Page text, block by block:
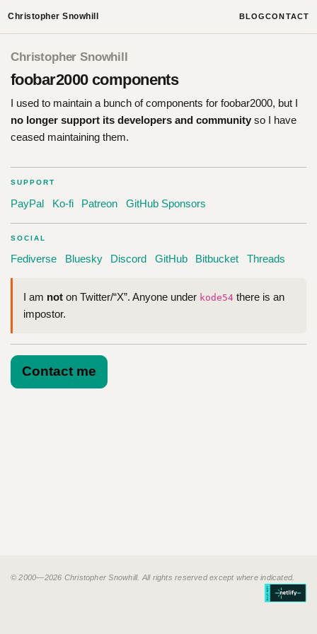
Christopher Snowhill BLOGCONTACT
Christopher Snowhill
foobar2000 components
I used to maintain a bunch of components for foobar2000, but I
no longer support its developers and community so I have
ceased maintaining them.
SUPPORT
PayPal Ko-fi Patreon GitHub Sponsors
SOCIAL
Fediverse Bluesky Discord GitHub Bitbucket Threads
I am not on Twitter/“X”. Anyone under kode54 there is an
impostor.
Contact me
© 2000—2026 Christopher Snowhill. All rights reserved except where indicated.